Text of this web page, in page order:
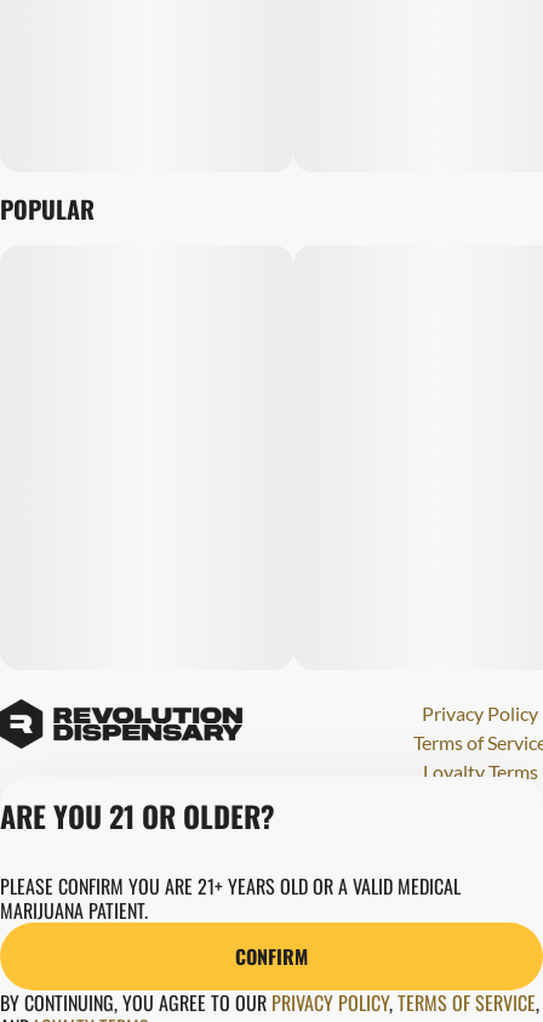
POPULAR
Privacy Policy
Terms of
Loyalty Terms
284000123
Copyright © 2026
Revolution Global
ARE YOU 21 OR OLDER?
PLEASE CONFIRM YOU ARE 21+ YEARS OLD OR A VALID MEDICAL
MARIJUANA PATIENT.
CONFIRM
BY CONTINUING, YOU AGREE TO OUR PRIVACY POLICY,TERMS OF SERVICE,